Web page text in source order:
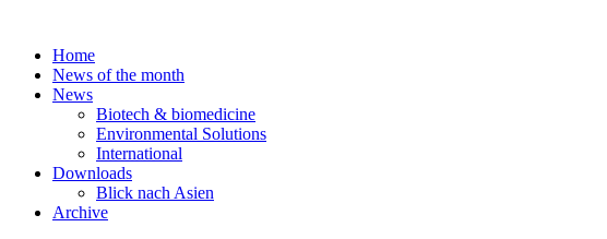
contentHome
News of the month
News
Biotech & biomedicine
Environmental Solutions
International
Downloads
Blick nach Asien
Archive